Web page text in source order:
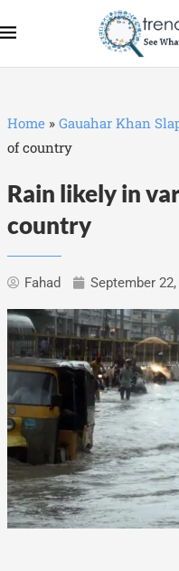
Home » Gauahar Khan
of country
Rain likely in
country
Fahad September 22,